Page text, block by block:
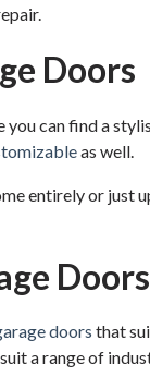
Doors
you can find a
as well.
entirely or just
Doors
doors that
a range of